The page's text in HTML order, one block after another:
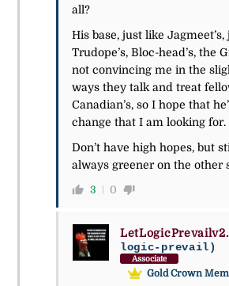
all?
His base, just like
Trudope’s, Bloc-head’s, the
not convincing me in the
ways they talk and treat
Canadian’s, so I hope that
change that I am looking for.
Don’t have high hopes, but
always greener on the other
3 0
logic-prevail)
Associate
Gold Crown